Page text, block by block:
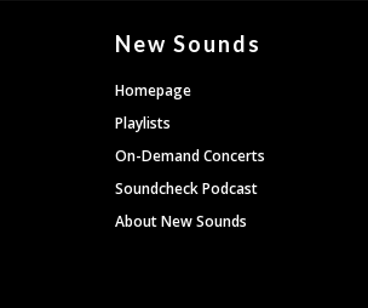
New Sounds
Homepage
Playlists
On-Demand Concerts
Soundcheck Podcast
About New Sounds